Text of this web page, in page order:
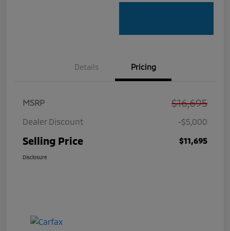
Details Pricing
MSRP $16,695
Dealer Discount -$5,000
Selling Price $11,695
Disclosure